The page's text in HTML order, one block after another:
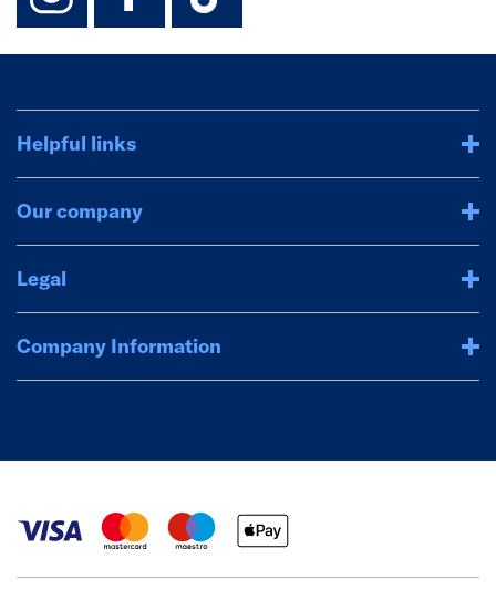
Helpful links
Our company
Legal
Company Information